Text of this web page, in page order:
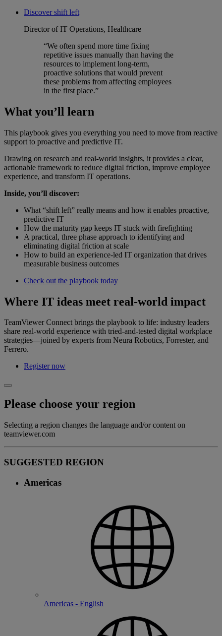
Discover shift left
Director of IT Operations, Healthcare
“We often spend more time fixing
repetitive issues manually than having the
resources to implement long-term,
proactive solutions that would prevent
these problems from affecting employees
in the first place.”
What you’ll learn
This playbook gives you everything you need to move from reactive
support to proactive and predictive IT.
Drawing on research and real-world insights, it provides a clear,
actionable framework to reduce digital friction, improve employee
experience, and transform IT operations.
Inside, you’ll discover:
What “shift left” really means and how it enables proactive,
predictive IT
How the maturity gap keeps IT stuck with firefighting
A practical, three phase approach to identifying and
eliminating digital friction at scale
How to build an experience-led IT organization that drives
measurable business outcomes
Check out the playbook today
Where IT ideas meet real‑world impact
TeamViewer Connect brings the playbook to life: industry leaders
share real‑world experience with tried‑and‑tested digital workplace
strategies—joined by experts from Neura Robotics, Forrester, and
Ferrero.
Register now
Please choose your region
Selecting a region changes the language and/or content on
teamviewer.com
SUGGESTED REGION
Americas
Americas - English